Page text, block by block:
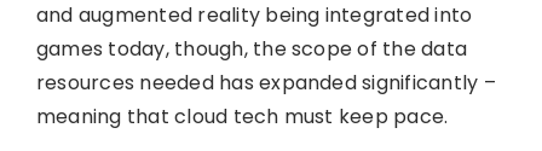
and augmented reality being integrated into
games today, though, the scope of the data
resources needed has expanded significantly –
meaning that cloud tech must keep pace.